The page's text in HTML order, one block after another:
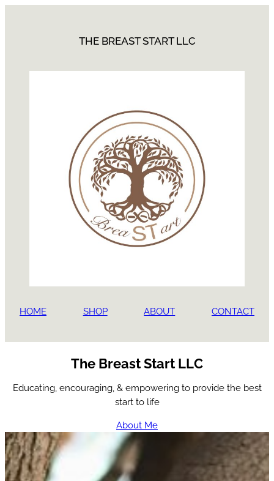
THE BREAST START LLC
HOME SHOP ABOUT CONTACT
The Breast Start LLC
Educating, encouraging, & empowering to provide the best
start to life
About Me